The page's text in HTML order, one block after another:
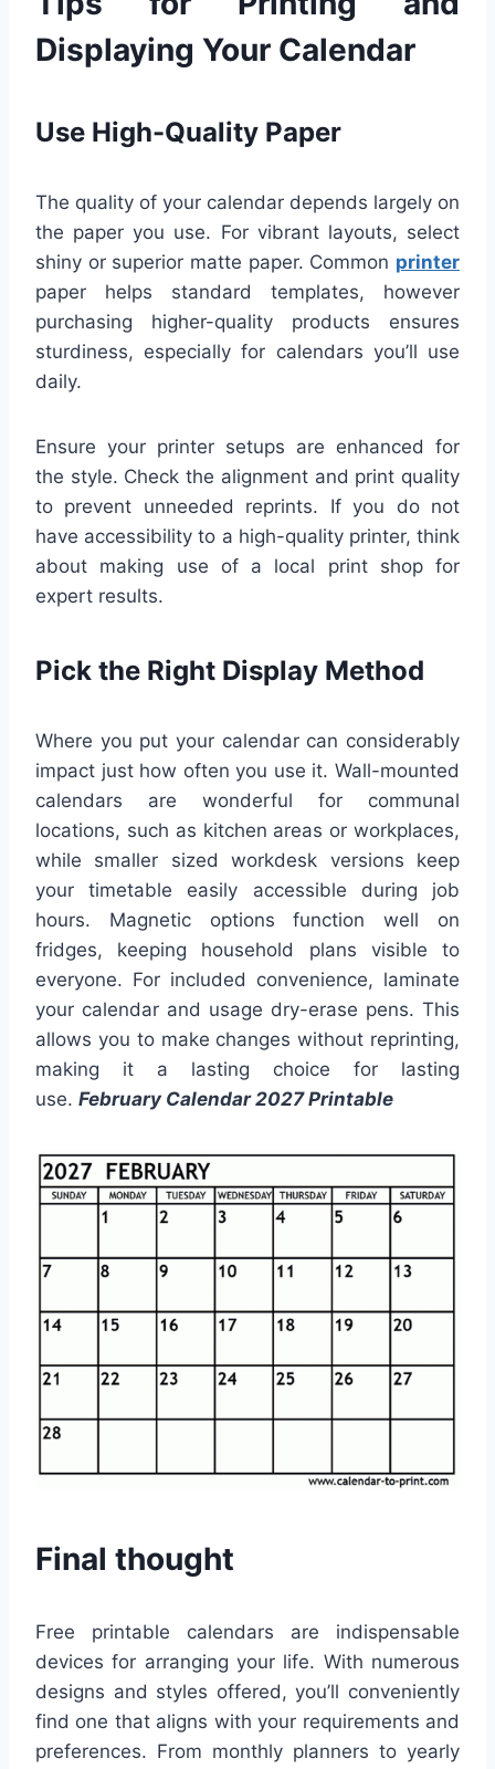
Displaying Your Calendar
Use High-Quality Paper
The quality of your calendar depends largely on
the paper you use. For vibrant layouts, select
shiny or superior matte paper. Common printer
paper helps standard templates, however
purchasing higher-quality products ensures
sturdiness, especially for calendars you’ll use
daily.
Ensure your printer setups are enhanced for
the style. Check the alignment and print quality
to prevent unneeded reprints. If you do not
have accessibility to a high-quality printer, think
about making use of a local print shop for
expert results.
Pick the Right Display Method
Where you put your calendar can considerably
impact just how often you use it. Wall-mounted
calendars are wonderful for communal
locations, such as kitchen areas or workplaces,
while smaller sized workdesk versions keep
your timetable easily accessible during job
hours. Magnetic options function well on
fridges, keeping household plans visible to
everyone. For included convenience, laminate
your calendar and usage dry-erase pens. This
allows you to make changes without reprinting,
making it a lasting choice for lasting
use. February Calendar 2027 Printable
Final thought
Free printable calendars are indispensable
devices for arranging your life. With numerous
designs and styles offered, you’ll conveniently
find one that aligns with your requirements and
preferences. From monthly planners to yearly